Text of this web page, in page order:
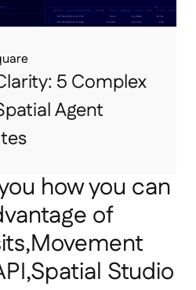
5 Complex
Agent
how you can
of
Studio